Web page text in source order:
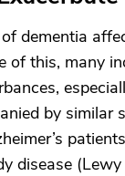
dementia
of this, many
by
disease